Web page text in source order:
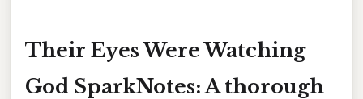
Their Eyes Were Watching
God SparkNotes: A thorough